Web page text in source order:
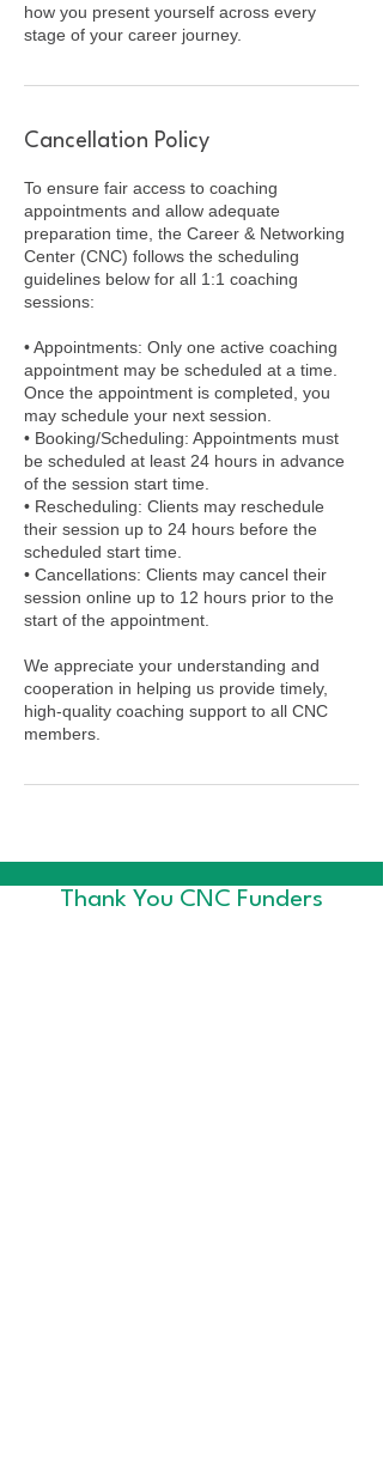
how you present yourself across every
stage of your career journey.
Cancellation Policy
To ensure fair access to coaching
appointments and allow adequate
preparation time, the Career & Networking
Center (CNC) follows the scheduling
guidelines below for all 1:1 coaching
sessions:
• Appointments: Only one active coaching
appointment may be scheduled at a time.
Once the appointment is completed, you
may schedule your next session.
• Booking/Scheduling: Appointments must
be scheduled at least 24 hours in advance
of the session start time.
• Rescheduling: Clients may reschedule
their session up to 24 hours before the
scheduled start time.
• Cancellations: Clients may cancel their
session online up to 12 hours prior to the
start of the appointment.
We appreciate your understanding and
cooperation in helping us provide timely,
high-quality coaching support to all CNC
members.
Thank You CNC Funders